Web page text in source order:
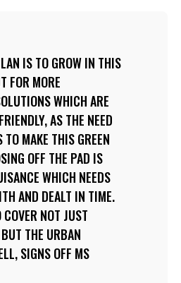
IS TO GROW IN THIS
FOR MORE
WHICH ARE
AS THE NEED
TO MAKE THIS GREEN
OFF THE PAD IS
WHICH NEEDS
AND DEALT IN TIME.
NOT JUST
THE URBAN
SIGNS OFF MS